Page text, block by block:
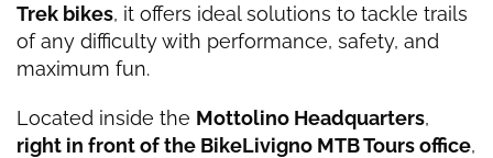
Trek bikes, it offers ideal solutions to tackle trails
of any difficulty with performance, safety, and
maximum fun.
Located inside the Mottolino Headquarters,
right in front of the BikeLivigno MTB Tours office,